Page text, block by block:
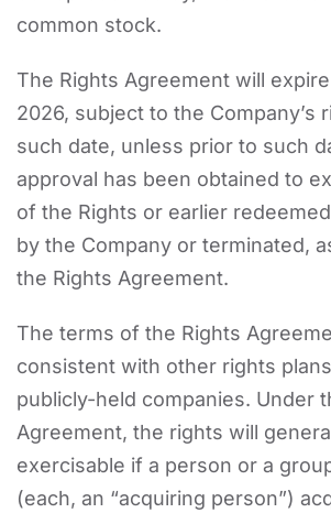
common stock.
The Rights Agreement will
2026, subject to the Company’s
such date, unless prior to such
approval has been obtained to
of the Rights or earlier
by the Company or terminated,
the Rights Agreement.
The terms of the Rights
consistent with other rights
publicly-held companies. Under
Agreement, the rights will
exercisable if a person or a
(each, an “acquiring person”)